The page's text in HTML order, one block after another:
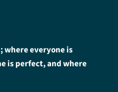
where everyone is
is perfect, and where